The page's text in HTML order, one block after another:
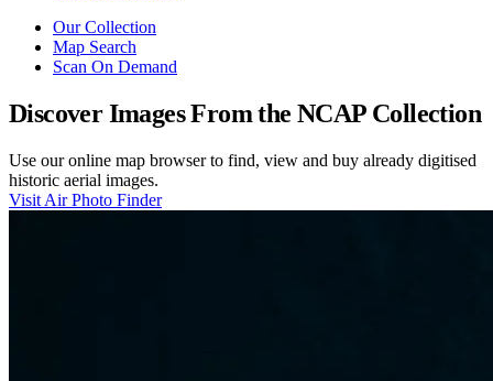
Our Collection
Map Search
Scan On Demand
Discover Images From the NCAP Collection
Use our online map browser to find, view and buy already digitised
historic aerial images.
Visit Air Photo Finder